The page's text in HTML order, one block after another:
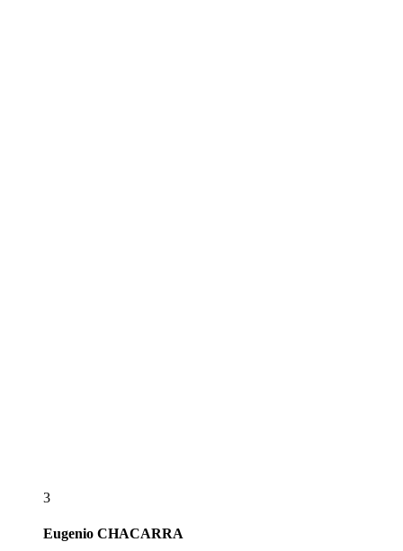
3
Eugenio CHACARRA